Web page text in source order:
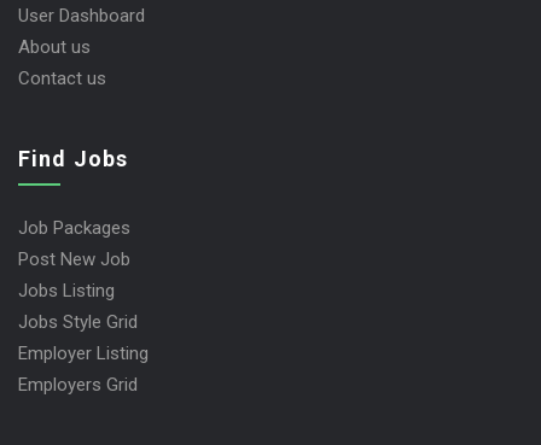
User Dashboard
About us
Contact us
Find Jobs
Job Packages
Post New Job
Jobs Listing
Jobs Style Grid
Employer Listing
Employers Grid